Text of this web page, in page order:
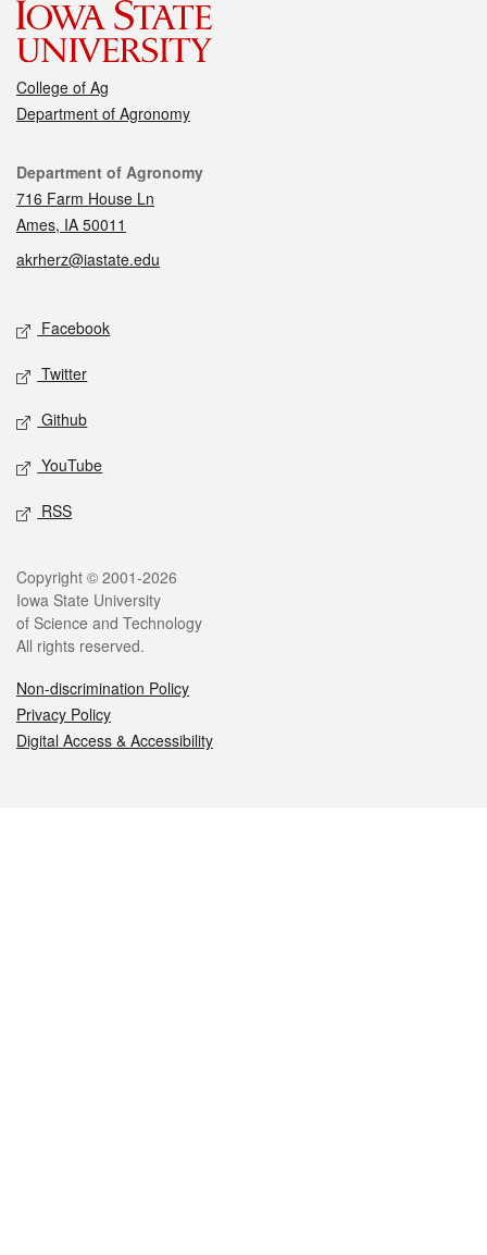
College of Ag
Department of Agronomy
Contact
Department of Agronomy
716 Farm House Ln
Ames, IA 50011
akrherz@iastate.edu
Social media
Facebook
Twitter
Github
YouTube
RSS
Legal
Copyright © 2001-2026
Iowa State University
of Science and Technology
All rights reserved.
Non-discrimination Policy
Privacy Policy
Digital Access & Accessibility